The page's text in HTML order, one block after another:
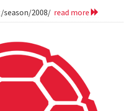
2008/ read more